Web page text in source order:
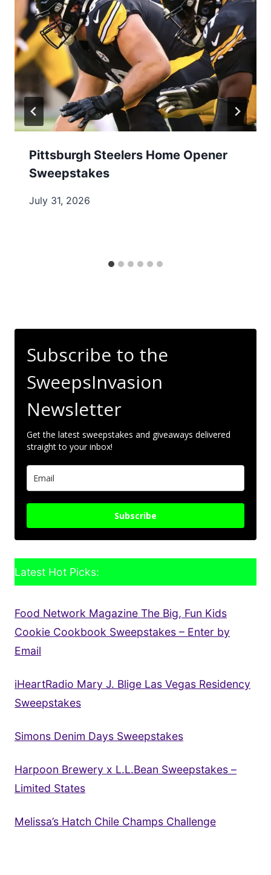
Pittsburgh Steelers Home Opener
Sweepstakes
July 31, 2026
Subscribe to the
SweepsInvasion
Newsletter
Get the latest sweepstakes and giveaways delivered
straight to your inbox!
Subscribe
Latest Hot Picks:
Food Network Magazine The Big, Fun Kids
Cookie Cookbook Sweepstakes – Enter by
Email
iHeartRadio Mary J. Blige Las Vegas Residency
Sweepstakes
Simons Denim Days Sweepstakes
Harpoon Brewery x L.L.Bean Sweepstakes –
Limited States
Melissa’s Hatch Chile Champs Challenge